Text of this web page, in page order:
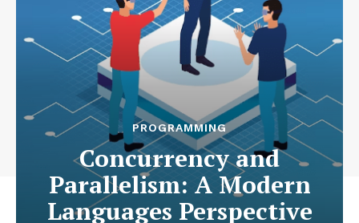
PROGRAMMING
Concurrency and
Parallelism: A Modern
Languages Perspective